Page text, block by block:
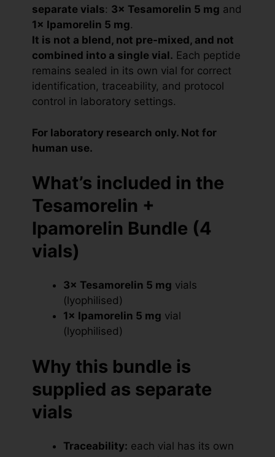
separate vials: 3× Tesamorelin 5 mg and
1× Ipamorelin 5 mg.
It is not a blend, not pre-mixed, and not
combined into a single vial. Each peptide
remains sealed in its own vial for correct
identification, traceability, and protocol
control in laboratory settings.
For laboratory research only. Not for
human use.
What’s included in the
Tesamorelin +
Ipamorelin Bundle (4
vials)
3× Tesamorelin 5 mg vials
(lyophilised)
1× Ipamorelin 5 mg vial
(lyophilised)
Why this bundle is
supplied as separate
vials
Traceability: each vial has its own